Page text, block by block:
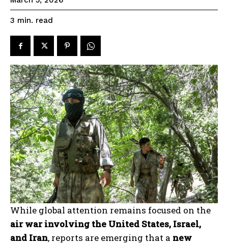
3 min. read
While global attention remains focused on the
air war involving the United States, Israel,
and Iran, reports are emerging that a new